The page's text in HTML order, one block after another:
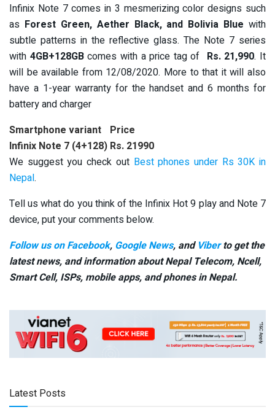
Infinix Note 7 comes in 3 mesmerizing color designs such
as Forest Green, Aether Black, and Bolivia Blue with
subtle patterns in the reflective glass. The Note 7 series
with 4GB+128GBcomes with a price tag of Rs. 21,990. It
will be available from 12/08/2020. More to that it will also
have a 1-year warranty for the handset and 6 months for
battery and charger
Smartphone variant
Price
Infinix Note 7 (4+128) Rs. 21990
We suggest you check out Best phones under Rs 30K in
Nepal.
Tell us what do you think of the Infinix Hot 9 play and Note 7
device, put your comments below.
Follow us on Facebook, Google News, and Viberto get the
latest news, and information about Nepal Telecom, Ncell,
Smart Cell, ISPs, mobile apps, and phones in Nepal.
Latest Posts